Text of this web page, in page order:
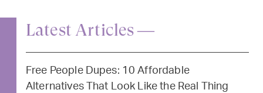
Latest Articles —
Free People Dupes: 10 Affordable
Alternatives That Look Like the Real Thing